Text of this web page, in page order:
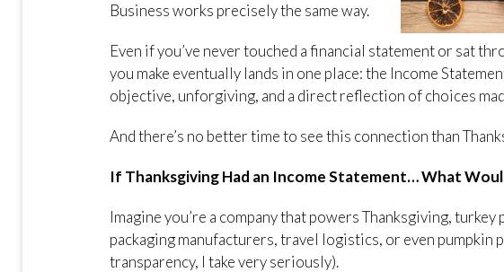
Business works precisely the same way.
Even if you’ve never touched a financial statement or sat
you make eventually lands in one place: the Income
objective, unforgiving, and a direct reflection of choices
And there’s no better time to see this connection than
If Thanksgiving Had an Income Statement… What
Imagine you’re a company that powers Thanksgiving,
packaging manufacturers, travel logistics, or even pumpkin
transparency, I take very seriously).